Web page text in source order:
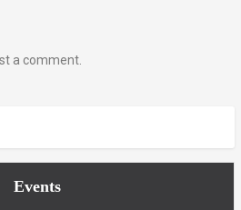
a comment.
Events